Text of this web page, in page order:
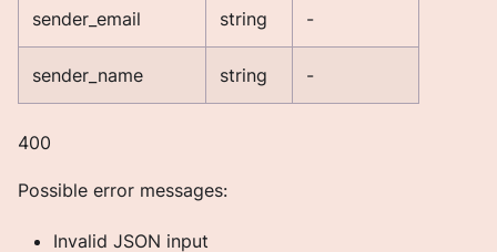
sender_email string -
sender_name string -
400
Possible error messages:
Invalid JSON input